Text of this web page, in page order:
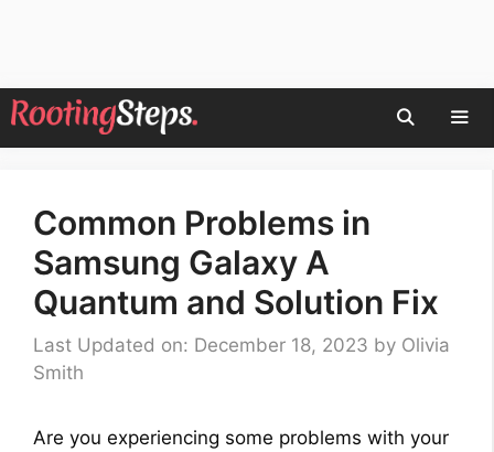
Skip
to
Common Problems in
Samsung Galaxy A
Quantum and Solution Fix
Last Updated on: December 18, 2023 by Olivia
Smith
Are you experiencing some problems with your